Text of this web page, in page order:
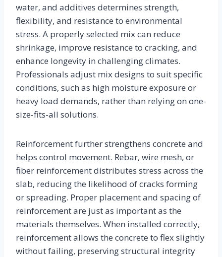
water, and additives determines strength,
flexibility, and resistance to environmental
stress. A properly selected mix can reduce
shrinkage, improve resistance to cracking, and
enhance longevity in challenging climates.
Professionals adjust mix designs to suit specific
conditions, such as high moisture exposure or
heavy load demands, rather than relying on one-
size-fits-all solutions.
Reinforcement further strengthens concrete and
helps control movement. Rebar, wire mesh, or
fiber reinforcement distributes stress across the
slab, reducing the likelihood of cracks forming
or spreading. Proper placement and spacing of
reinforcement are just as important as the
materials themselves. When installed correctly,
reinforcement allows the concrete to flex slightly
without failing, preserving structural integrity